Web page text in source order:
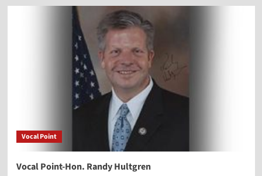
Vocal Point
Vocal Point-Hon. Randy Hultgren